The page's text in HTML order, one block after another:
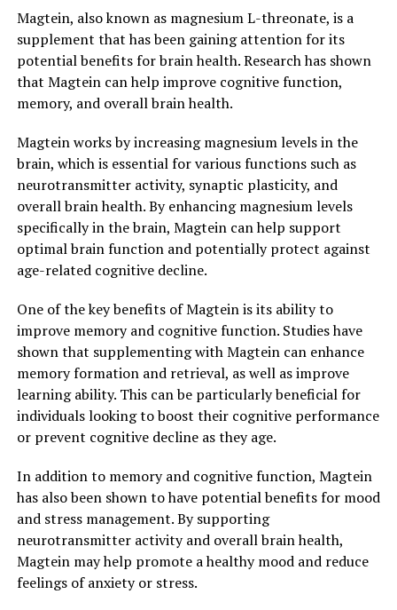
Magtein, also known as magnesium L-threonate, is a
supplement that has been gaining attention for its
potential benefits for brain health. Research has shown
that Magtein can help improve cognitive function,
memory, and overall brain health.
Magtein works by increasing magnesium levels in the
brain, which is essential for various functions such as
neurotransmitter activity, synaptic plasticity, and
overall brain health. By enhancing magnesium levels
specifically in the brain, Magtein can help support
optimal brain function and potentially protect against
age-related cognitive decline.
One of the key benefits of Magtein is its ability to
improve memory and cognitive function. Studies have
shown that supplementing with Magtein can enhance
memory formation and retrieval, as well as improve
learning ability. This can be particularly beneficial for
individuals looking to boost their cognitive performance
or prevent cognitive decline as they age.
In addition to memory and cognitive function, Magtein
has also been shown to have potential benefits for mood
and stress management. By supporting
neurotransmitter activity and overall brain health,
Magtein may help promote a healthy mood and reduce
feelings of anxiety or stress.